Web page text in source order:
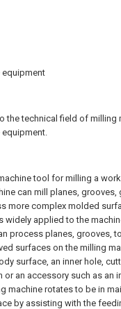
equipment
the technical field of milling
tool for milling a
can mill planes, grooves,
more complex molded
widely applied to the
process planes, grooves,
surfaces on the milling
surface, an inner hole,
or an accessory such as an
machine rotates to be in
by assisting with the